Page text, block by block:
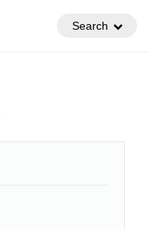
Search